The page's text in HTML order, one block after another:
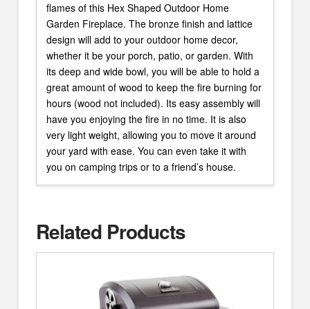
flames of this Hex Shaped Outdoor Home
Garden Fireplace. The bronze finish and lattice
design will add to your outdoor home decor,
whether it be your porch, patio, or garden. With
its deep and wide bowl, you will be able to hold a
great amount of wood to keep the fire burning for
hours (wood not included). Its easy assembly will
have you enjoying the fire in no time. It is also
very light weight, allowing you to move it around
your yard with ease. You can even take it with
you on camping trips or to a friend’s house.
Related Products